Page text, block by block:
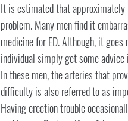
It is estimated that approximately
problem. Many men find it
medicine for ED. Although, it
individual simply get some
In these men, the arteries that
difficulty is also referred to as
Having erection trouble